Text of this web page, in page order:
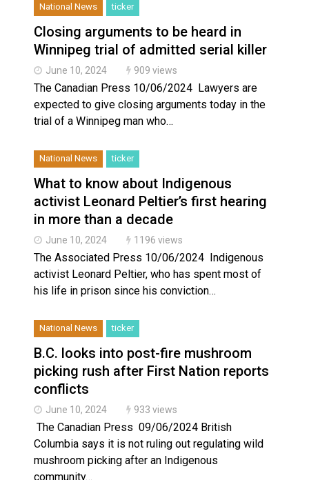
National News ticker
Closing arguments to be heard in
Winnipeg trial of admitted serial killer
June 10, 2024 909 views
The Canadian Press 10/06/2024 Lawyers are
expected to give closing arguments today in the
trial of a Winnipeg man who…
National News ticker
What to know about Indigenous
activist Leonard Peltier’s first hearing
in more than a decade
June 10, 2024 1196 views
The Associated Press 10/06/2024 Indigenous
activist Leonard Peltier, who has spent most of
his life in prison since his conviction…
National News ticker
B.C. looks into post-fire mushroom
picking rush after First Nation reports
conflicts
June 10, 2024 933 views
The Canadian Press 09/06/2024 British
Columbia says it is not ruling out regulating wild
mushroom picking after an Indigenous
community…